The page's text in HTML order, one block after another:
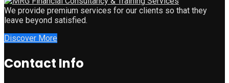
We provide premium services for our clients so that they
leave beyond satisfied.
Discover More
Contact Info